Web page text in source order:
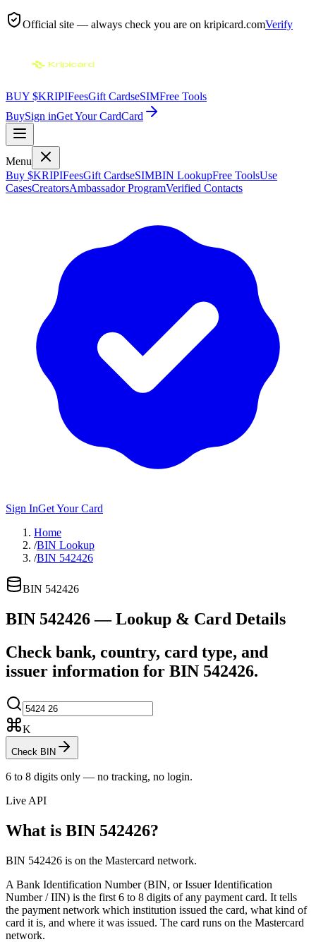
Official site — always check you are on kripicard.comVerify
BUY $KRIPIFeesGift CardseSIMFree Tools
BuySign inGet Your CardCard
Menu
Buy $KRIPIFeesGift CardseSIMBIN LookupFree ToolsUse
CasesCreatorsAmbassador ProgramVerified Contacts
Sign InGet Your Card
Home
/BIN Lookup
/BIN 542426
BIN 542426
BIN 542426— Lookup & Card Details
Check bank, country, card type, and
issuer information for BIN 542426.
K
Check BIN
6 to 8 digits only — no tracking, no login.
Live API
What is BIN 542426?
BIN 542426 is on the Mastercard network.
A Bank Identification Number (BIN, or Issuer Identification
Number / IIN) is the first 6 to 8 digits of any payment card. It tells
the payment network which institution issued the card, what kind of
card it is, and where it was issued. The card runs on the Mastercard
network.